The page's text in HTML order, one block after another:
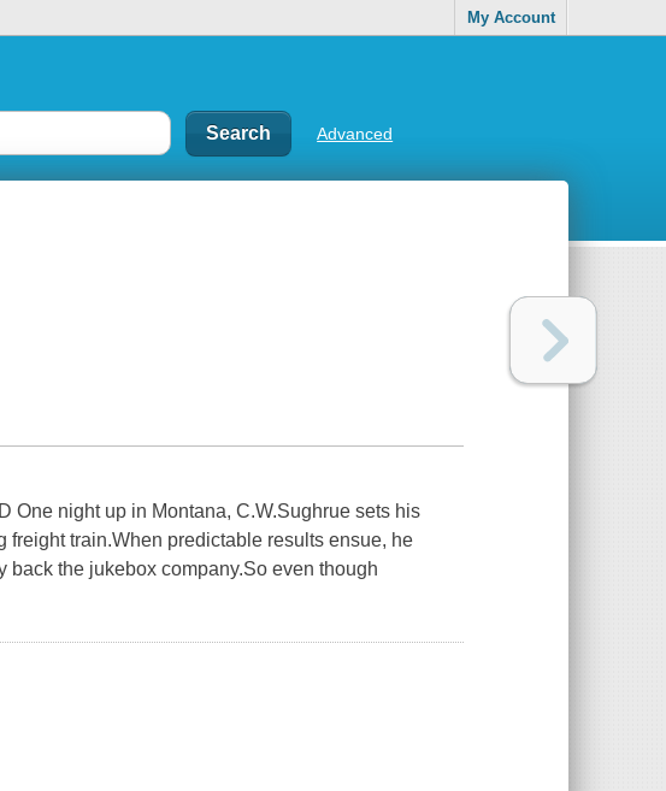
My Account
Advanced
One night up in Montana, C.W.Sughrue sets his
train.When predictable results ensue, he
back the jukebox company.So even though